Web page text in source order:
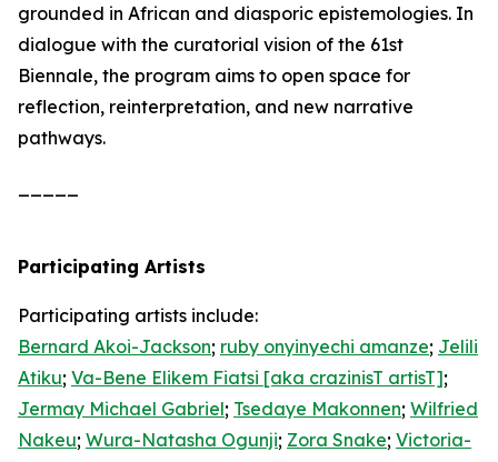
grounded in African and diasporic epistemologies. In
dialogue with the curatorial vision of the 61st
Biennale, the program aims to open space for
reflection, reinterpretation, and new narrative
pathways.
Participating Artists
Participating artists include:
Bernard Akoi-Jackson; ruby onyinyechi amanze; Jelili
Atiku; Va-Bene Elikem Fiatsi [aka crazinisT artisT];
Jermay Michael Gabriel; Tsedaye Makonnen; Wilfried
Nakeu; Wura-Natasha Ogunji; Zora Snake; Victoria-